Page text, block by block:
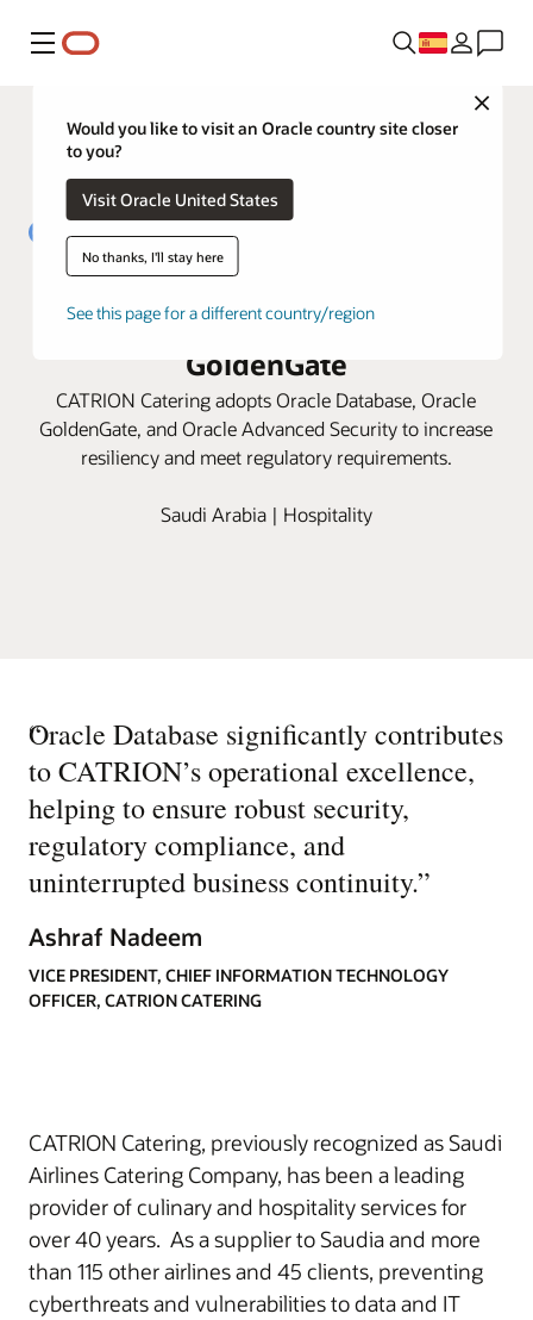
Menú
Close
Would you like to visit an Oracle country site closer
to you?
Visit Oracle United States
No thanks, I'll stay here
See this page for a different country/region
CATRION strengthens data
security with Oracle Database and
GoldenGate
CATRION Catering adopts Oracle Database, Oracle
GoldenGate, and Oracle Advanced Security to increase
resiliency and meet regulatory requirements.
Saudi Arabia | Hospitality
“
Oracle Database significantly contributes
to CATRION’s operational excellence,
helping to ensure robust security,
regulatory compliance, and
uninterrupted business continuity.”
Ashraf Nadeem
VICE PRESIDENT, CHIEF INFORMATION TECHNOLOGY
OFFICER, CATRION CATERING
CATRION Catering, previously recognized as Saudi
Airlines Catering Company, has been a leading
provider of culinary and hospitality services for
over 40 years. As a supplier to Saudia and more
than 115 other airlines and 45 clients, preventing
cyberthreats and vulnerabilities to data and IT